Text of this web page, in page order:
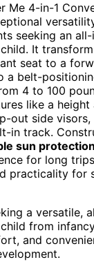
Me 4-in-1
seeking an
It
seat to a
a belt-
4 to 100
like a height
out side visors,
in track.
sun protection
for long
practicality for
a versatile,
from
and